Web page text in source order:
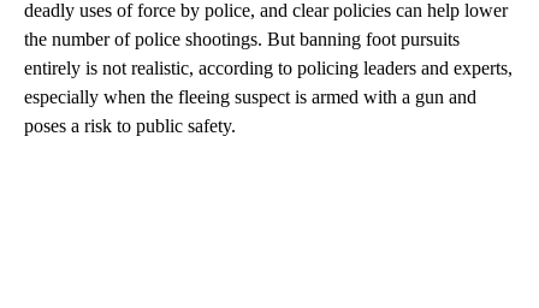
deadly uses of force by police, and clear policies can help lower
the number of police shootings. But banning foot pursuits
entirely is not realistic, according to policing leaders and experts,
especially when the fleeing suspect is armed with a gun and
poses a risk to public safety.